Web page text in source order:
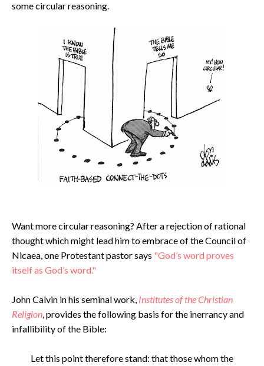
some circular reasoning.
Want more circular reasoning? After a rejection of rational
thought which might lead him to embrace of the Council of
Nicaea, one Protestant pastor says "God’s word proves
itself as God’s word."
John Calvin in his seminal work, Institutes of the Christian
Religion, provides the following basis for the inerrancy and
infallibility of the Bible:
Let this point therefore stand: that those whom the